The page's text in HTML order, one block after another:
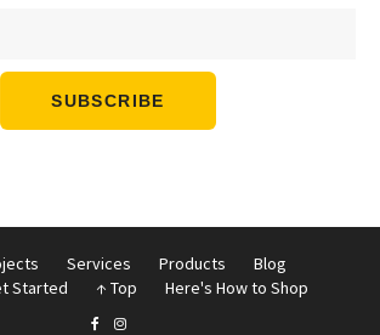
Services Products
Blog
Started ↑ Top Here's How to Shop